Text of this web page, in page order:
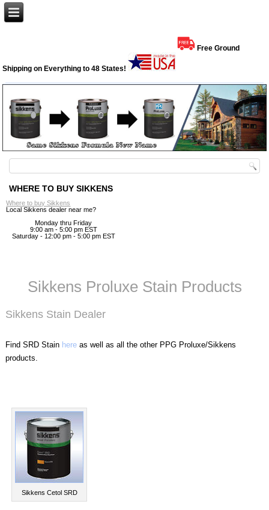
Free Ground
Shipping on Everything to 48 States!
WHERE TO BUY SIKKENS
Where to buy Sikkens
Local Sikkens dealer near me?
Monday thru Friday
9:00 am - 5:00 pm EST
Saturday - 12:00 pm - 5:00 pm EST
Sikkens Proluxe Stain Products
Sikkens Stain Dealer
Find SRD Stain here as well as all the other PPG Proluxe/Sikkens
products.
Sikkens Cetol SRD